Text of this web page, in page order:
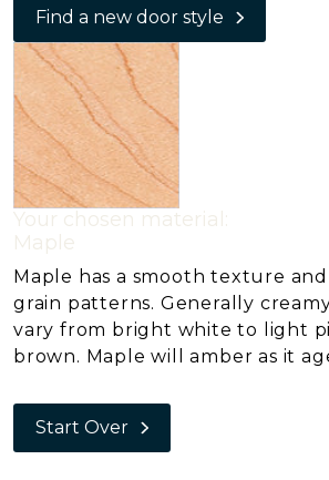
Find a new door style
Your chosen material:
Maple
Maple has a smooth texture
grain patterns. Generally
vary from bright white to light
brown. Maple will amber as it
Start Over